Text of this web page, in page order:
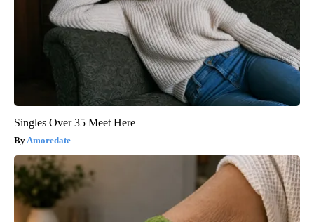
Singles Over 35 Meet Here
Amoredate